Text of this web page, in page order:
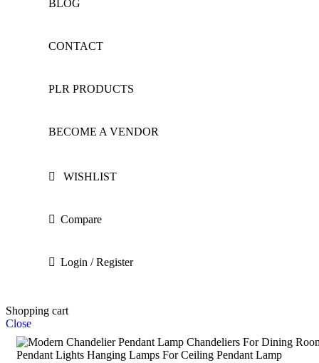
BLOG
CONTACT
PLR PRODUCTS
BECOME A VENDOR
WISHLIST
Compare
Login / Register
Shopping cart
Close